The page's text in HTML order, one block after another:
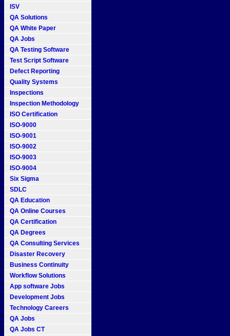
ISV
QA Solutions
QA White Paper
QA Jobs
QA Testing Software
Test Script Software
Defect Reporting
Quality Systems
Inspections
Inspection Methodology
ISO Certification
ISO-9000
ISO-9001
ISO-9002
ISO-9003
ISO-9004
Six Sigma
SDLC
QA Education
QA Online Courses
QA Certification
QA Degrees
QA Consulting Services
Disaster Recovery
Business Continuity
Workflow Solutions
App software Jobs
Development Jobs
Technology Careers
QA Jobs
QA Jobs CT